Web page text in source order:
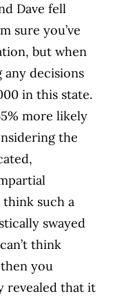
Dave fell
sure you’ve
but when
any decisions
in this state.
more likely
the
such a
swayed
think
you
revealed that it